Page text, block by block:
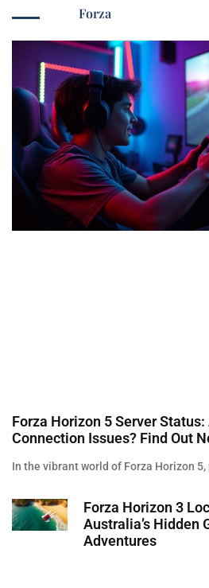
Forza
Forza Horizon 5 Server
Connection Issues? Find Out
In the vibrant world of Forza Horizon
Forza Horizon 3
Australia’s Hidden
Adventures